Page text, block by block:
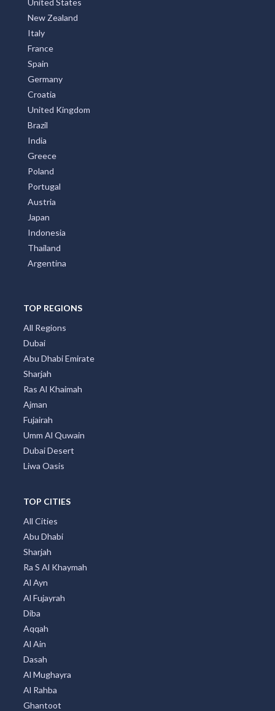
United States
New Zealand
Italy
France
Spain
Germany
Croatia
United Kingdom
Brazil
India
Greece
Poland
Portugal
Austria
Japan
Indonesia
Thailand
Argentina
TOP REGIONS
All Regions
Dubai
Abu Dhabi Emirate
Sharjah
Ras Al Khaimah
Ajman
Fujairah
Umm Al Quwain
Dubai Desert
Liwa Oasis
TOP CITIES
All Cities
Abu Dhabi
Sharjah
Ra S Al Khaymah
Al Ayn
Al Fujayrah
Diba
Aqqah
Al Ain
Dasah
Al Mughayra
Al Rahba
Ghantoot